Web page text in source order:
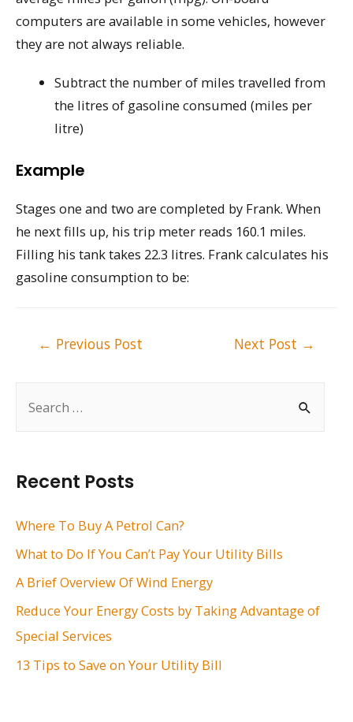
h
f
:
Recent Posts
Where To Buy A Petrol Can?
What to Do If You Can’t Pay Your Utility Bills
A Brief Overview Of Wind Energy
Reduce Your Energy Costs by Taking Advantage of
Special Services
13 Tips to Save on Your Utility Bill
computers are available in some vehicles, however
they are not always reliable.
Subtract the number of miles travelled from
the litres of gasoline consumed (miles per
litre)
Example
Stages one and two are completed by Frank. When
he next fills up, his trip meter reads 160.1 miles.
Filling his tank takes 22.3 litres. Frank calculates his
gasoline consumption to be:
← Previous Post Next Post →